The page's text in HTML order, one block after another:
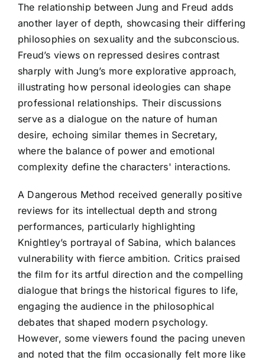
The relationship between Jung and Freud adds
another layer of depth, showcasing their differing
philosophies on sexuality and the subconscious.
Freud’s views on repressed desires contrast
sharply with Jung’s more explorative approach,
illustrating how personal ideologies can shape
professional relationships. Their discussions
serve as a dialogue on the nature of human
desire, echoing similar themes in Secretary,
where the balance of power and emotional
complexity define the characters' interactions.
A Dangerous Method received generally positive
reviews for its intellectual depth and strong
performances, particularly highlighting
Knightley’s portrayal of Sabina, which balances
vulnerability with fierce ambition. Critics praised
the film for its artful direction and the compelling
dialogue that brings the historical figures to life,
engaging the audience in the philosophical
debates that shaped modern psychology.
However, some viewers found the pacing uneven
and noted that the film occasionally felt more like